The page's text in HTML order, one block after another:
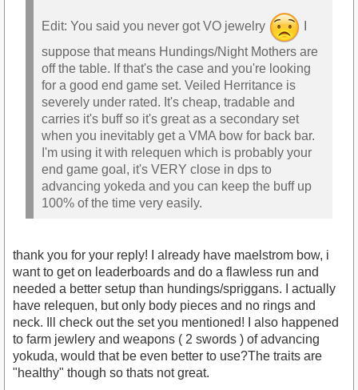
Edit: You said you never got VO jewelry
suppose that means Hundings/Night Mothers are
off the table. If that's the case and you're looking
for a good end game set. Veiled Herritance is
severely under rated. It's cheap, tradable and
carries it's buff so it's great as a secondary set
when you inevitably get a VMA bow for back bar.
I'm using it with relequen which is probably your
end game goal, it's VERY close in dps to
advancing yokeda and you can keep the buff up
100% of the time very easily.
thank you for your reply! I already have maelstrom bow, i
want to get on leaderboards and do a flawless run and
needed a better setup than hundings/spriggans. I actually
have relequen, but only body pieces and no rings and
neck. Ill check out the set you mentioned! I also happened
to farm jewlery and weapons ( 2 swords ) of advancing
yokuda, would that be even better to use?The traits are
"healthy" though so thats not great.